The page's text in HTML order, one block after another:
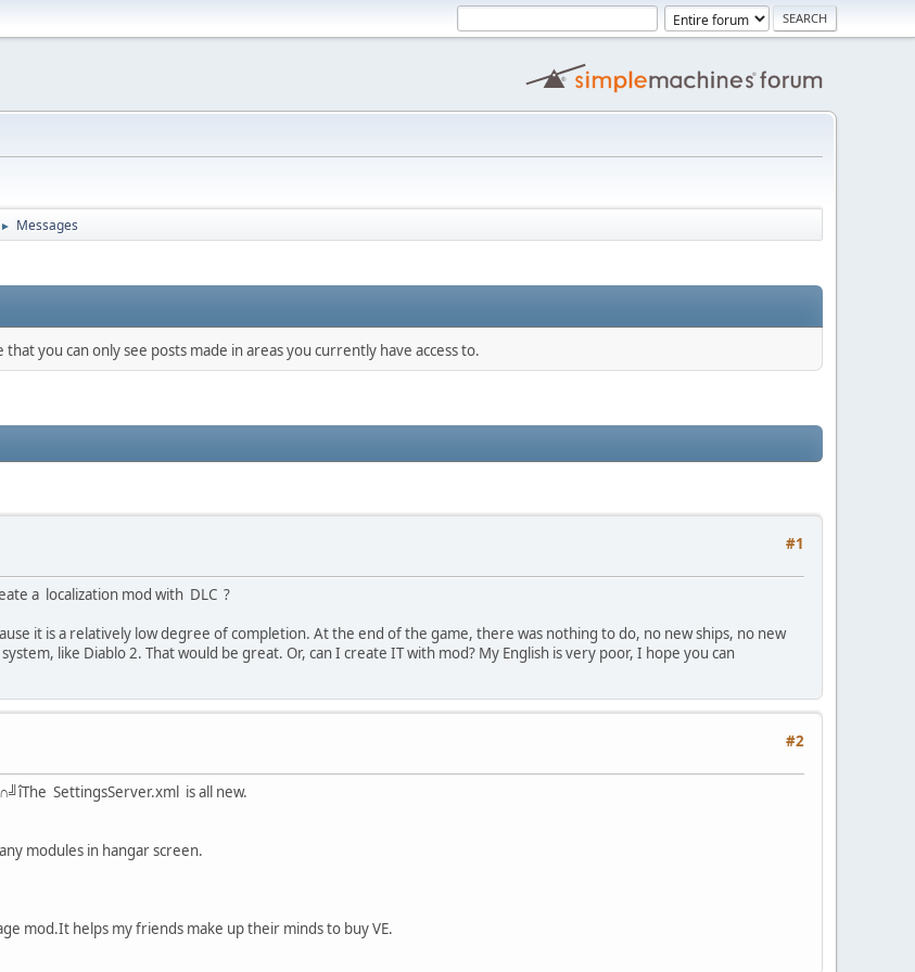
► Messages
you can only see posts made in areas you currently have access to.
#1
a localization mod with DLC ?
it is a relatively low degree of completion. At the end of the game, there was nothing to do, no new ships, no new
like Diablo 2. That would be great. Or, can I create IT with mod? My English is very poor, I hope you can
#2
SettingsServer.xml is all new.
modules in hangar screen.
mod.It helps my friends make up their minds to buy VE.